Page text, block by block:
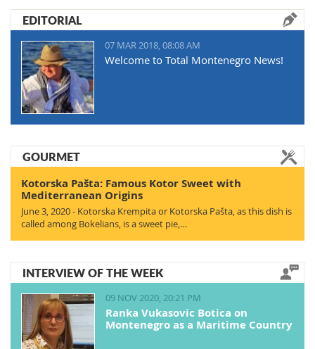
EDITORIAL
07 MAR 2018, 08:08 AM
Welcome to Total Montenegro News!
GOURMET
Kotorska Pašta: Famous Kotor Sweet with
Mediterranean Origins
June 3, 2020 - Kotorska Krempita or Kotorska Pašta, as this dish is
called among Bokelians, is a sweet pie,…
INTERVIEW OF THE WEEK
09 NOV 2020, 20:21 PM
Ranka Vukasovic Botica on
Montenegro as a Maritime Country